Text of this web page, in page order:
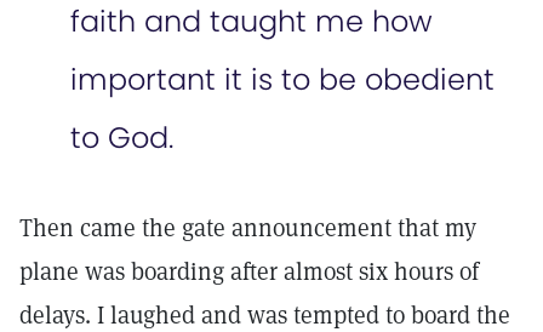
faith and taught me how
important it is to be obedient
to God.
Then came the gate announcement that my
plane was boarding after almost six hours of
delays. I laughed and was tempted to board the